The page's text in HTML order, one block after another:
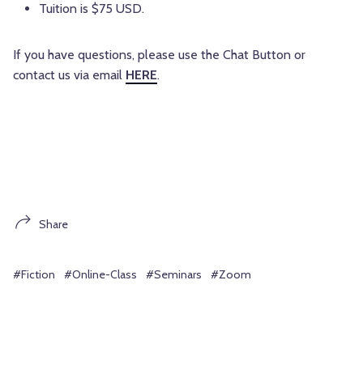
Tuition is $75 USD.
If you have questions, please use the Chat Button or
contact us via email HERE.
Share
#Fiction #Online-Class #Seminars #Zoom